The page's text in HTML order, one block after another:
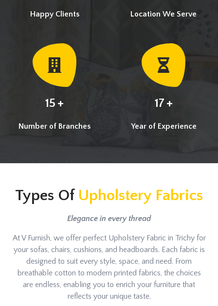
Happy Clients Location We Serve
15 +
Number of Branches
17 +
Year of Experience
Types Of Upholstery Fabrics
Elegance in every thread
At V Furnish, we offer perfect Upholstery Fabric in Trichy for
your sofas, chairs, cushions, and headboards. Each fabric is
designed to suit every style, space, and need. From
breathable cotton to modern printed fabrics, the choices
are endless, enabling you to enrich your furniture that
reflects your unique taste.